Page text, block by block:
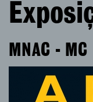
MNAC - MC